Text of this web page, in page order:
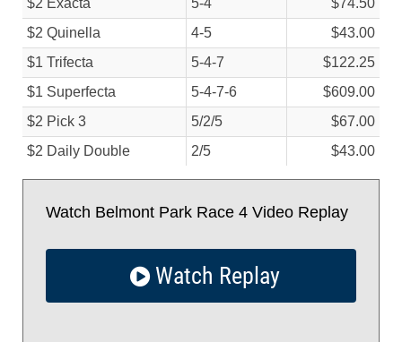
$2 Exacta
5-4
$74.50
$2 Quinella
4-5
$43.00
$1 Trifecta
5-4-7
$122.25
$1 Superfecta
5-4-7-6
$609.00
$2 Pick 3
5/2/5
$67.00
$2 Daily Double
2/5 $43.00
Watch Belmont Park Race 4 Video Replay
Watch Replay